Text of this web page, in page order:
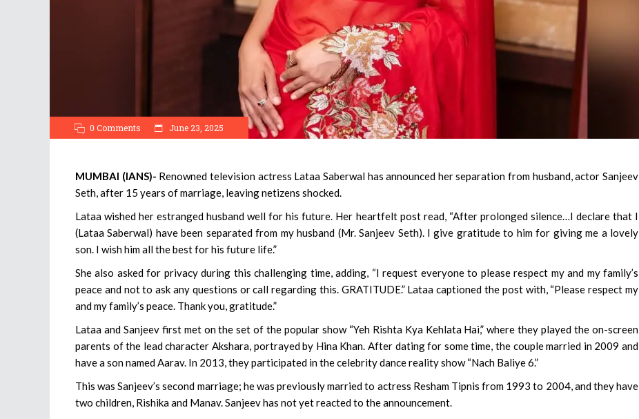
0 Comments June 23, 2025
MUMBAI (IANS)- Renowned television actress Lataa Saberwal has announced her separation from husband, actor Sanjeev
Seth, after 15 years of marriage, leaving netizens shocked.
Lataa wished her estranged husband well for his future. Her heartfelt post read, “After prolonged silence…I declare that I
(Lataa Saberwal) have been separated from my husband (Mr. Sanjeev Seth). I give gratitude to him for giving me a lovely
son. I wish him all the best for his future life.”
She also asked for privacy during this challenging time, adding, “I request everyone to please respect my and my family’s
peace and not to ask any questions or call regarding this. GRATITUDE.” Lataa captioned the post with, “Please respect my
and my family’s peace. Thank you, gratitude.”
Lataa and Sanjeev first met on the set of the popular show “Yeh Rishta Kya Kehlata Hai,” where they played the on-screen
parents of the lead character Akshara, portrayed by Hina Khan. After dating for some time, the couple married in 2009 and
have a son named Aarav. In 2013, they participated in the celebrity dance reality show “Nach Baliye 6.”
This was Sanjeev’s second marriage; he was previously married to actress Resham Tipnis from 1993 to 2004, and they have
two children, Rishika and Manav. Sanjeev has not yet reacted to the announcement.